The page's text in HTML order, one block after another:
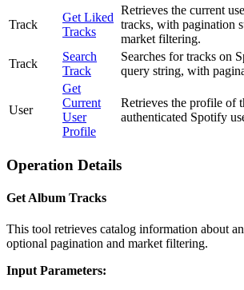
Track
Get Liked
Tracks
Retrieves the current
tracks, with pagination
market filtering.
Track
Search
Track
Searches for tracks on
query string, with
User
Get
Current
User
Profile
Retrieves the profile of
authenticated Spotify
Operation Details
Get Album Tracks
This tool retrieves catalog information about
optional pagination and market filtering.
Input Parameters: